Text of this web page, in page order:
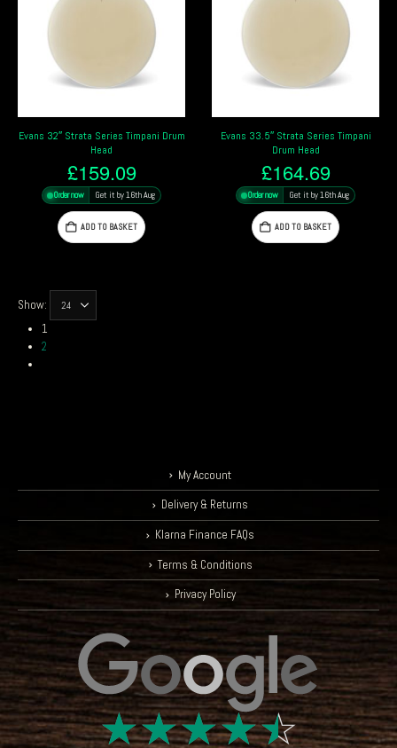
Evans 32″ Strata Series Timpani Drum
Head
£159.09
Order now Get it by 16th Aug
ADD TO BASKET
Evans 33.5″ Strata Series Timpani
Drum Head
£164.69
Order now Get it by 16th Aug
ADD TO BASKET
Show:
1
2
My Account
Delivery & Returns
Klarna Finance FAQs
Terms & Conditions
Privacy Policy
☆☆☆☆☆